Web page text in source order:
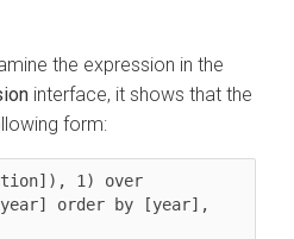
the expression in the
interface, it shows that the
form:
1) over
order by [year],